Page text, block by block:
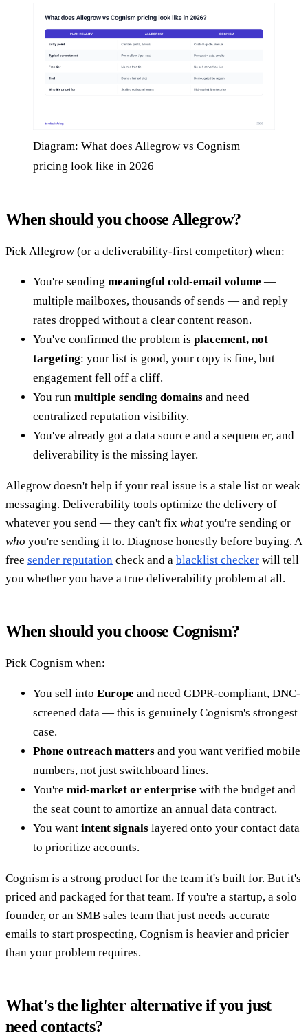
Diagram: What does Allegrow vs Cognism
pricing look like in 2026
When should you choose Allegrow?
Pick Allegrow (or a deliverability-first competitor) when:
You're sending meaningful cold-email volume —
multiple mailboxes, thousands of sends — and reply
rates dropped without a clear content reason.
You've confirmed the problem is placement, not
targeting: your list is good, your copy is fine, but
engagement fell off a cliff.
You run multiple sending domains and need
centralized reputation visibility.
You've already got a data source and a sequencer, and
deliverability is the missing layer.
Allegrow doesn't help if your real issue is a stale list or weak
messaging. Deliverability tools optimize the delivery of
whatever you send — they can't fix what you're sending or
who you're sending it to. Diagnose honestly before buying. A
free sender reputation check and a blacklist checker will tell
you whether you have a true deliverability problem at all.
When should you choose Cognism?
Pick Cognism when:
You sell into Europe and need GDPR-compliant, DNC-
screened data — this is genuinely Cognism's strongest
case.
Phone outreach matters and you want verified mobile
numbers, not just switchboard lines.
You're mid-market or enterprise with the budget and
the seat count to amortize an annual data contract.
You want intent signals layered onto your contact data
to prioritize accounts.
Cognism is a strong product for the team it's built for. But it's
priced and packaged for that team. If you're a startup, a solo
founder, or an SMB sales team that just needs accurate
emails to start prospecting, Cognism is heavier and pricier
than your problem requires.
What's the lighter alternative if you just
need contacts?